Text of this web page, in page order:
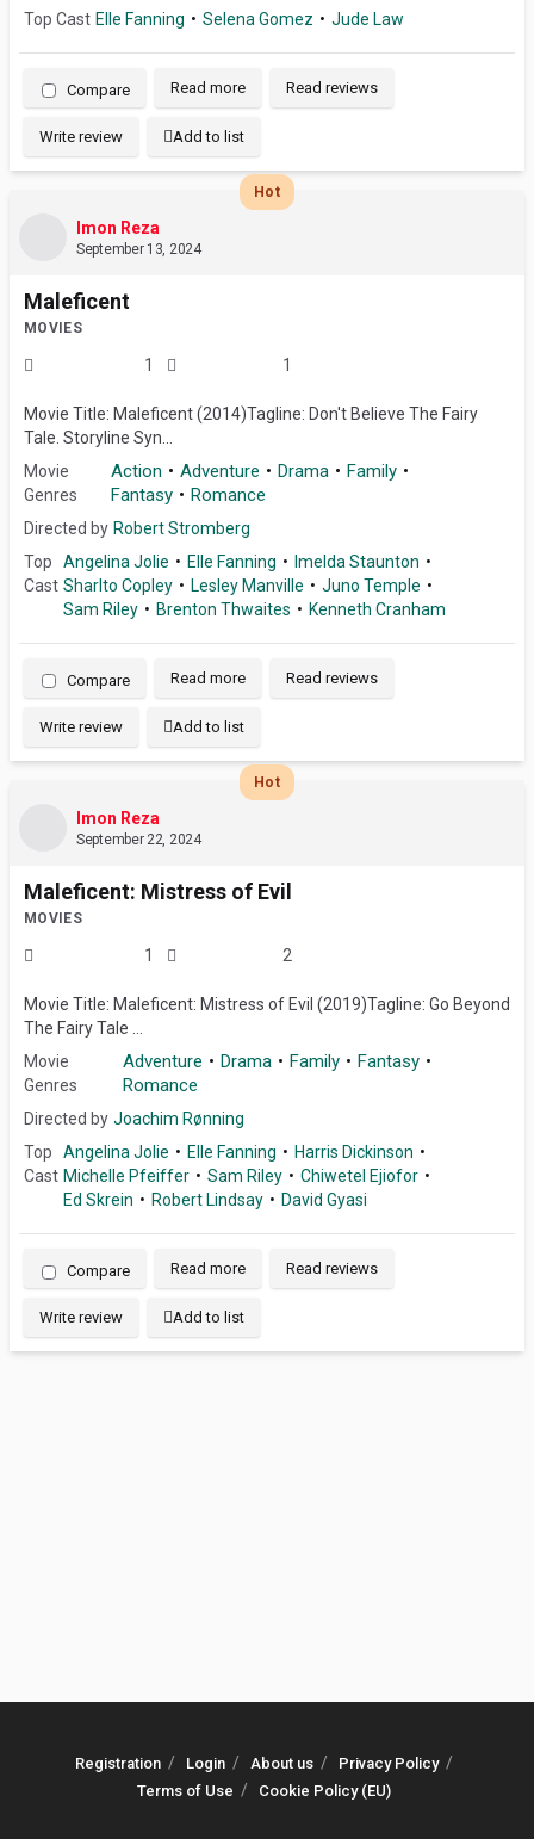
Top Cast Elle Fanning Selena Gomez Jude Law
Compare Read more Read reviews
Write review Add to list
Imon Reza
September 13, 2024
Hot
Maleficent
MOVIES
1 1
Movie Title: Maleficent (2014)Tagline: Don't Believe The Fairy
Tale. Storyline Syn...
Movie
Genres
Action Adventure Drama
Family
Fantasy
Romance
Directed by Robert Stromberg
Top
Cast
Angelina Jolie Elle Fanning
Imelda Staunton
Sharlto Copley
Lesley Manville
Juno Temple
Sam Riley
Brenton Thwaites Kenneth Cranham
Compare Read more Read reviews
Write review Add to list
Imon Reza
September 22, 2024
Hot
Maleficent: Mistress of Evil
MOVIES
1 2
Movie Title: Maleficent: Mistress of Evil (2019)Tagline: Go Beyond
The Fairy Tale ...
Movie
Genres
Adventure Drama Family
Fantasy
Romance
Directed by Joachim Rønning
Top
Cast
Angelina Jolie Elle Fanning
Harris Dickinson
Michelle Pfeiffer
Sam Riley
Chiwetel Ejiofor
Ed Skrein
Robert Lindsay David Gyasi
Compare Read more Read reviews
Write review Add to list
Registration Login About us
Privacy Policy
Terms of Use
Cookie Policy (EU)